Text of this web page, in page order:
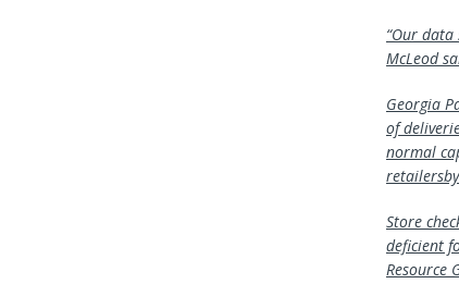
“Our
McLeod
Georgia
of
normal
Store
deficient
Resource